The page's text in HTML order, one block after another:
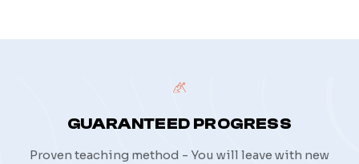
GUARANTEED PROGRESS
Proven teaching method - You will leave with new